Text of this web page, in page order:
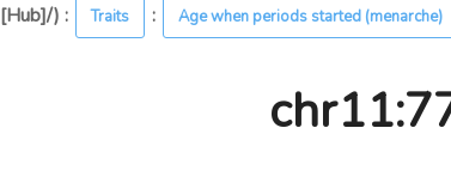
[Hub]/) : Traits : Age when periods started (menarche)